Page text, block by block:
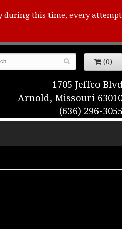
this time, every
(0)
1705 Jeffco Blvd
Arnold, Missouri
(636) 296-3055